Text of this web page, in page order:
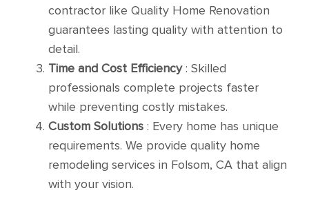
contractor like Quality Home Renovation
guarantees lasting quality with attention to
detail.
Time and Cost Efficiency: Skilled
professionals complete projects faster
while preventing costly mistakes.
Custom Solutions : Every home has unique
requirements. We provide quality home
remodeling services in Folsom, CA that align
with your vision.